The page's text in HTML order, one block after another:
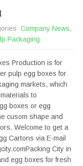
Company News,
Packaging
Production is for
pulp egg boxes for
markets, which
to
boxes or egg
cusom shape and
Welcome to get a
Cartons via E-mail
City in
egg boxes for fresh